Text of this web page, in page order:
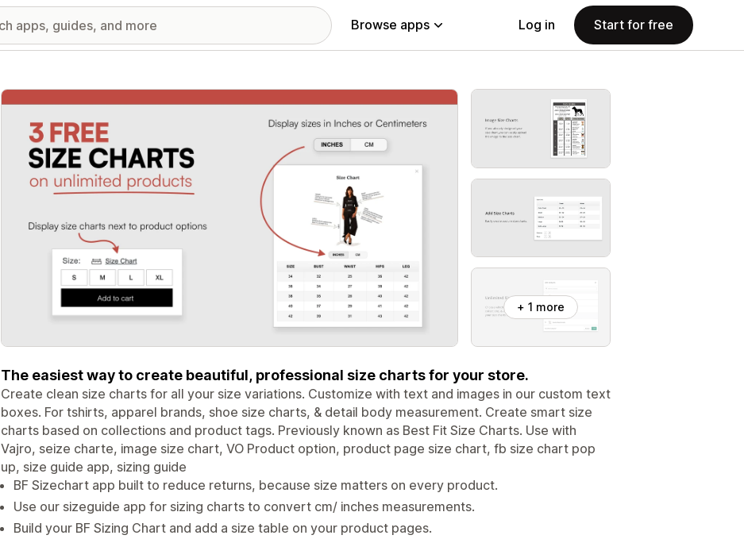
Browse apps Log in Start for free
Featured images gallery
+ 1 more
The easiest way to create beautiful, professional size charts for your store.
Create clean size charts for all your size variations. Customize with text and images in our custom text
boxes. For tshirts, apparel brands, shoe size charts, & detail body measurement. Create smart size
charts based on collections and product tags. Previously known as Best Fit Size Charts. Use with
Vajro, seize charte, image size chart, VO Product option, product page size chart, fb size chart pop
up, size guide app, sizing guide
BF Sizechart app built to reduce returns, because size matters on every product.
Use our sizeguide app for sizing charts to convert cm/ inches measurements.
Build your BF Sizing Chart and add a size table on your product pages.